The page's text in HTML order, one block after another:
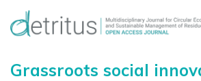
Grassroots social